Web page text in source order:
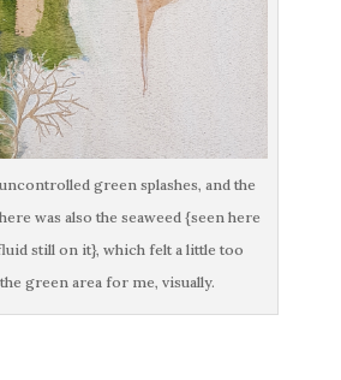
green splashes, and the
was also the seaweed {seen here
still on it}, which felt a little too
green area for me, visually.